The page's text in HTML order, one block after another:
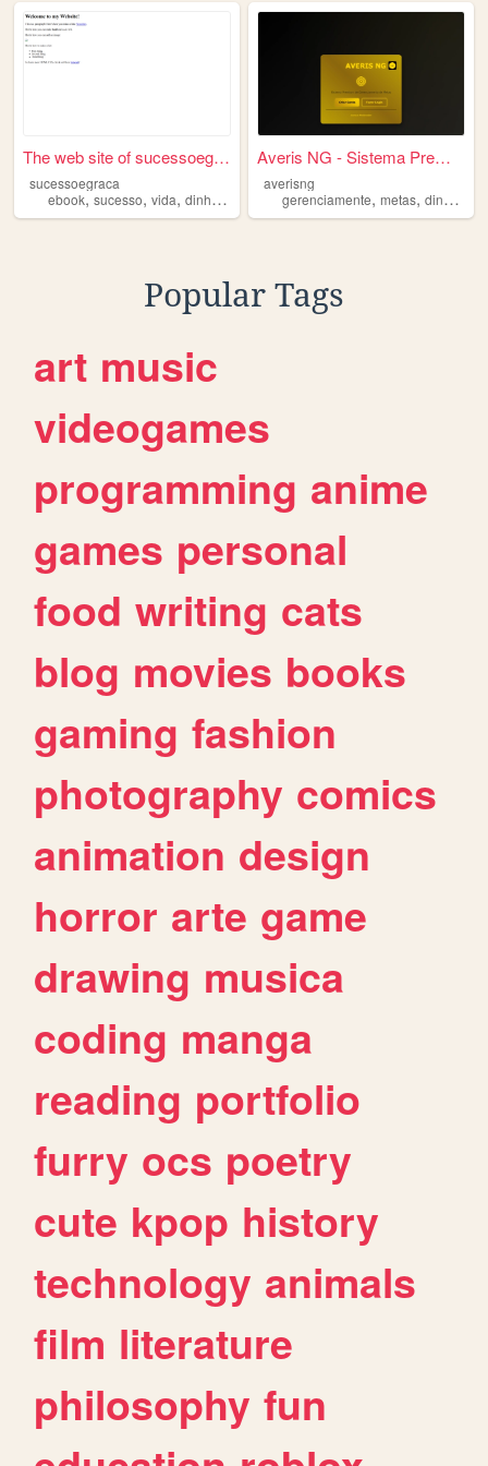
The web site of sucessoegraca
sucessoegraca
ebook,sucesso, vida, dinheiro ganhar
Averis NG - Sistema Premium
averisng
gerenciamente,metas,dinheiro
Popular Tags
art music
videogames
programming anime
games personal
food writing cats
blog movies books
gaming fashion
photography comics
animation design
horror arte game
drawing musica
coding manga
reading portfolio
furry ocs poetry
cute kpop history
technology animals
film literature
philosophy fun